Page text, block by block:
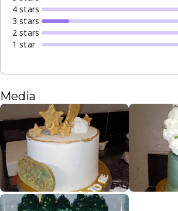
4 stars
3 stars
2 stars
1 star
Media